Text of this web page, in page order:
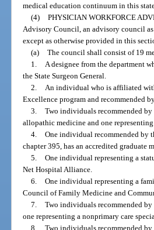
medical education continuum in this
(4) PHYSICIAN WORKFORCE
Advisory Council, an advisory council
except as otherwise provided in this
(a) The council shall consist of 19
1.
A designee from the department
the State Surgeon General.
2.
An individual who is affiliated
Excellence program and recommended
3. Two individuals recommended
allopathic medicine and one
4. One individual recommended by
chapter 395, has an accredited graduate
5. One individual representing a
Net Hospital Alliance.
6. One individual representing a
Council of Family Medicine and
7. Two individuals recommended
one representing a nonprimary care
8. Two individuals recommended